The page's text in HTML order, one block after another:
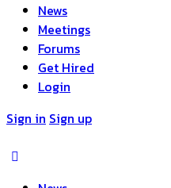
News
Meetings
Forums
Get Hired
Login
Sign in Sign up